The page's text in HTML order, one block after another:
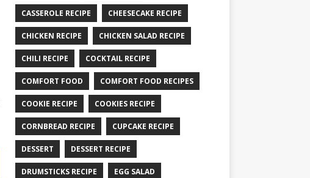
CASSEROLE RECIPE CHEESECAKE RECIPE
CHICKEN RECIPE CHICKEN SALAD RECIPE
CHILI RECIPE COCKTAIL RECIPE
COMFORT FOOD COMFORT FOOD RECIPES
COOKIE RECIPE COOKIES RECIPE
CORNBREAD RECIPE CUPCAKE RECIPE
DESSERT DESSERT RECIPE
DRUMSTICKS RECIPE EGG SALAD